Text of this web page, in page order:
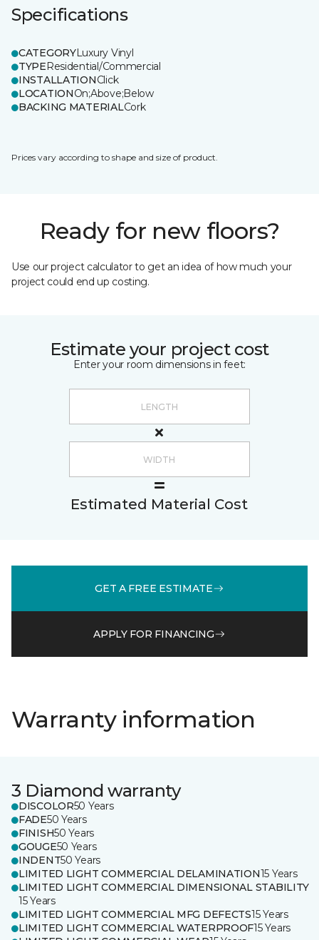
Specifications
CATEGORYLuxury Vinyl
TYPEResidential/Commercial
INSTALLATIONClick
LOCATIONOn;Above;Below
BACKING MATERIALCork
Prices vary according to shape and size of product.
Ready for new floors?
Use our project calculator to get an idea of how much your
project could end up costing.
Estimate your project cost
Enter your room dimensions in feet:
Estimated Material Cost
GET A FREE ESTIMATE
APPLY FOR FINANCING
Warranty information
3 Diamond warranty
DISCOLOR50 Years
FADE50 Years
FINISH50 Years
GOUGE50 Years
INDENT50 Years
LIMITED LIGHT COMMERCIAL DELAMINATION15 Years
LIMITED LIGHT COMMERCIAL DIMENSIONAL STABILITY
15 Years
LIMITED LIGHT COMMERCIAL MFG DEFECTS15 Years
LIMITED LIGHT COMMERCIAL WATERPROOF15 Years